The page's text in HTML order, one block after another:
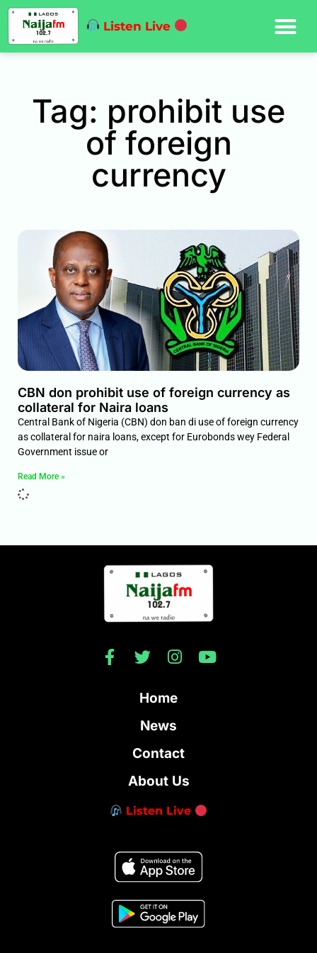
Listen Live
Tag: prohibit use
of foreign
currency
CBN don prohibit use of foreign currency as
collateral for Naira loans
Central Bank of Nigeria (CBN) don ban di use of foreign currency
as collateral for naira loans, except for Eurobonds wey Federal
Government issue or
Read More »
Home
News
Contact
About Us
Listen Live